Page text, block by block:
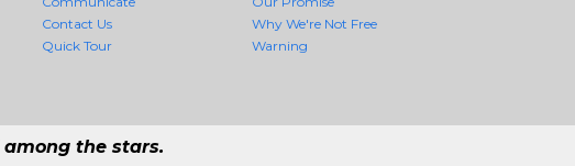
Contact Us
Quick Tour
Why We're Not Free
Warning
the stars.